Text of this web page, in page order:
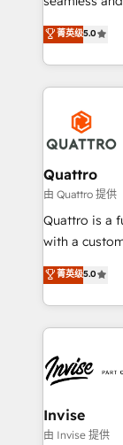
team that
we have a
Services and
streamline
Service
commercial
automating
service
your
Based
No worries,
brings us to
much
菁英级5.0
Quattro
由 Quattro 提供
Quattro is a
with a
clients have
bespoke
business
set-up,
Ops Hub
content
bespoke
websites.
菁英级5.0
Invise
由 Invise 提供